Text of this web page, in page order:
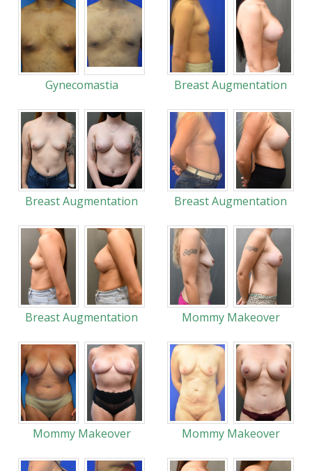
Gynecomastia Breast Augmentation
Breast Augmentation Breast Augmentation
Breast Augmentation Mommy Makeover
Mommy Makeover Mommy Makeover